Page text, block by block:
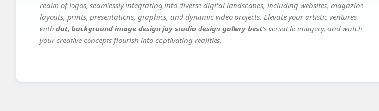
realm of logos, seamlessly integrating into diverse digital landscapes, including websites, magazine
layouts, prints, presentations, graphics, and dynamic video projects. Elevate your artistic ventures
with dot, background image design joy studio design gallery best's versatile imagery, and watch
your creative concepts flourish into captivating realities.